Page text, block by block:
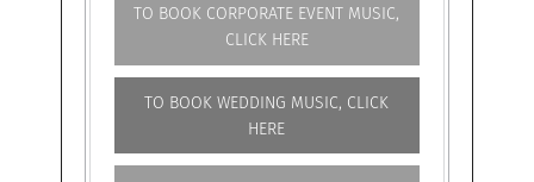
TO BOOK CORPORATE EVENT MUSIC,
CLICK HERE
TO BOOK WEDDING MUSIC, CLICK
HERE